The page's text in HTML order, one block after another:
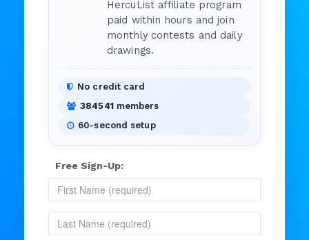
HercuList affiliate program
paid within hours and join
monthly contests and daily
drawings.
No credit card
384541members
60-second setup
Free Sign-Up: